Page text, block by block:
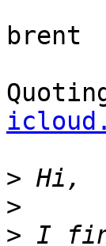
brent
>
>
> I